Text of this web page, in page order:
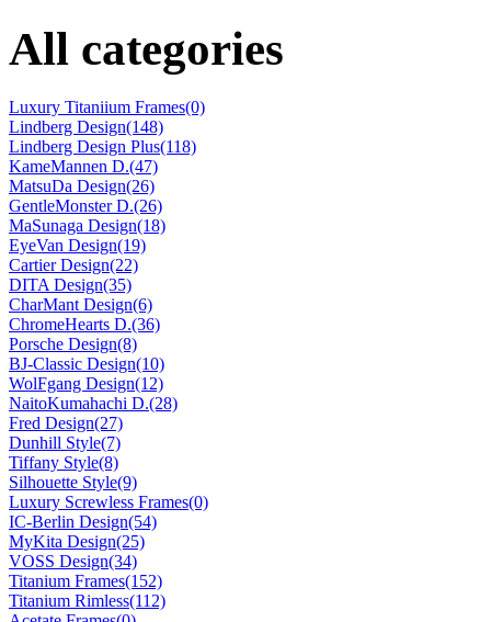
All categories
Luxury Titaniium Frames(0)
Lindberg Design(148)
Lindberg Design Plus(118)
KameMannen D.(47)
MatsuDa Design(26)
GentleMonster D.(26)
MaSunaga Design(18)
EyeVan Design(19)
Cartier Design(22)
DITA Design(35)
CharMant Design(6)
ChromeHearts D.(36)
Porsche Design(8)
BJ-Classic Design(10)
WolFgang Design(12)
NaitoKumahachi D.(28)
Fred Design(27)
Dunhill Style(7)
Tiffany Style(8)
Silhouette Style(9)
Luxury Screwless Frames(0)
IC-Berlin Design(54)
MyKita Design(25)
VOSS Design(34)
Titanium Frames(152)
Titanium Rimless(112)